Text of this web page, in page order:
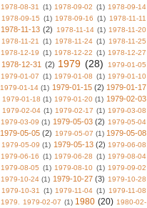
1978-08-31 (1) 1978-09-02 (1) 1978-09-14
1978-09-15 (1) 1978-09-16 (1) 1978-11-11
1978-11-13 (2) 1978-11-14 (1) 1978-11-20
1978-11-21 (1) 1978-11-24 (1) 1978-11-25
1978-12-19 (1) 1978-12-22 (1) 1978-12-27
1978-12-31 (2) 1979 (28)
1979-01-05
1979-01-07 (1) 1979-01-08 (1) 1979-01-10
1979-01-14 (1) 1979-01-15 (2) 1979-01-17
1979-01-18 (1) 1979-01-20 (1) 1979-02-03
1979-02-04 (1) 1979-02-17 (1) 1979-03-08
1979-03-09 (1) 1979-05-03 (2) 1979-05-04
1979-05-05 (2) 1979-05-07 (1) 1979-05-08
1979-05-09 (1) 1979-05-13 (2) 1979-06-08
1979-06-16 (1) 1979-06-28 (1) 1979-08-04
1979-08-05 (1) 1979-08-10 (1) 1979-09-02
1979-10-24 (1) 1979-10-27 (3) 1979-10-28
1979-10-31 (1) 1979-11-04 (1) 1979-11-08
1979. 1979-02-07 (1) 1980 (20) 1980-02-